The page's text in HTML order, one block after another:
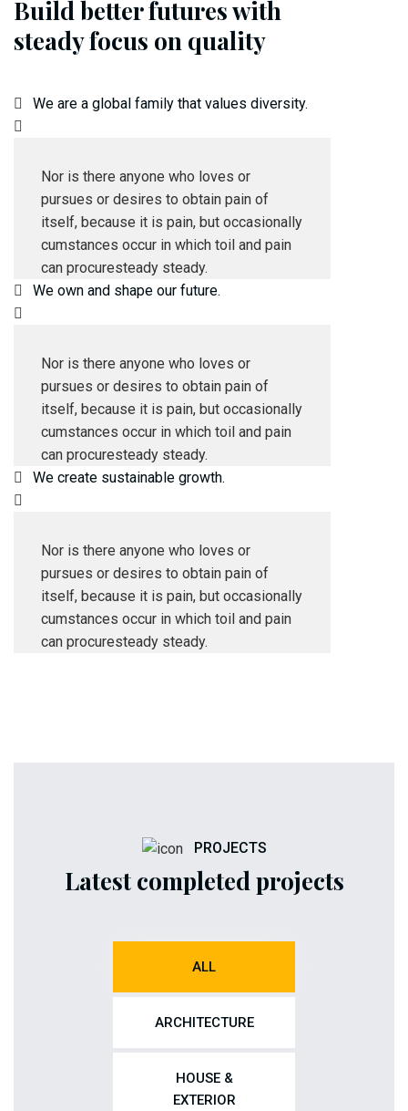
Build better futures with
steady focus on quality
We are a global family that values diversity.
Nor is there anyone who loves or
pursues or desires to obtain pain of
itself, because it is pain, but occasionally
cumstances occur in which toil and pain
can procuresteady steady.
We own and shape our future.
Nor is there anyone who loves or
pursues or desires to obtain pain of
itself, because it is pain, but occasionally
cumstances occur in which toil and pain
can procuresteady steady.
We create sustainable growth.
Nor is there anyone who loves or
pursues or desires to obtain pain of
itself, because it is pain, but occasionally
cumstances occur in which toil and pain
can procuresteady steady.
PROJECTS
Latest completed projects
ALL
ARCHITECTURE
HOUSE &
EXTERIOR